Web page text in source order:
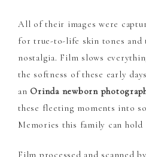
All of their images were
for true-to-life skin tones and
nostalgia. Film slows
the softness of these early
an Orinda newborn
these fleeting moments into
Memories this family can
Film processed and scanned by